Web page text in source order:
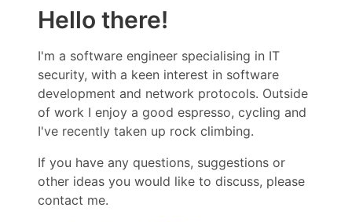
Hello there!
I'm a software engineer specialising in IT
security, with a keen interest in software
development and network protocols. Outside
of work I enjoy a good espresso, cycling and
I've recently taken up rock climbing.
If you have any questions, suggestions or
other ideas you would like to discuss, please
contact me.